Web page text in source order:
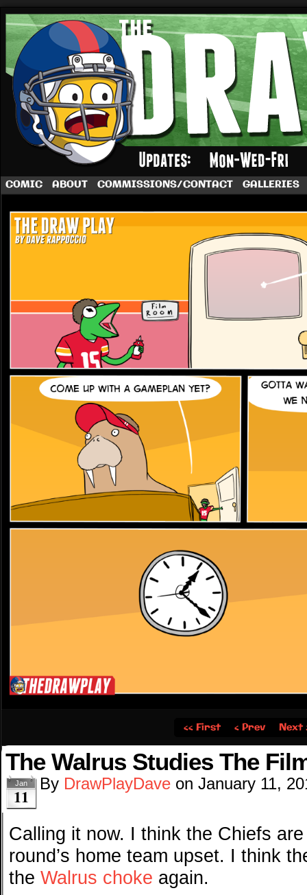
A football comic by Dave Rappoccio
COMIC ABOUT COMMISSIONS/CONTACT GALLERIES
‹‹ First ‹ Prev Next
The Walrus Studies The
Jan
11
By DrawPlayDave on January 11,
Calling it now. I think the Chiefs
round’s home team upset. I think
the Walrus choke again.